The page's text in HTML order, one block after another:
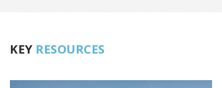
KEY RESOURCES